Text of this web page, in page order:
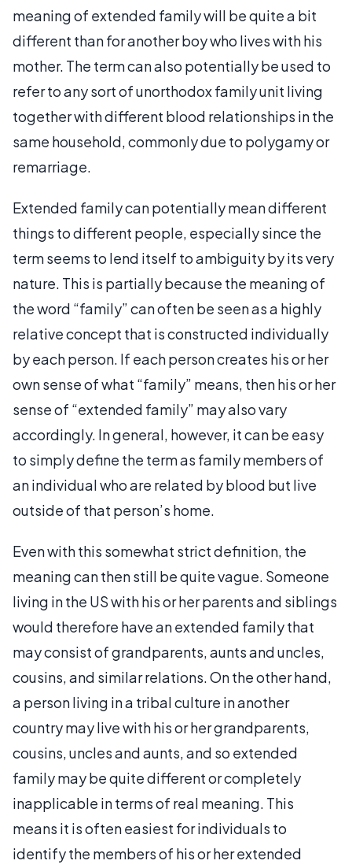
meaning of extended family will be quite a bit
different than for another boy who lives with his
mother. The term can also potentially be used to
refer to any sort of unorthodox family unit living
together with different blood relationships in the
same household, commonly due to polygamy or
remarriage.
Extended family can potentially mean different
things to different people, especially since the
term seems to lend itself to ambiguity by its very
nature. This is partially because the meaning of
the word “family” can often be seen as a highly
relative concept that is constructed individually
by each person. If each person creates his or her
own sense of what “family” means, then his or her
sense of “extended family” may also vary
accordingly. In general, however, it can be easy
to simply define the term as family members of
an individual who are related by blood but live
outside of that person’s home.
Even with this somewhat strict definition, the
meaning can then still be quite vague. Someone
living in the US with his or her parents and siblings
would therefore have an extended family that
may consist of grandparents, aunts and uncles,
cousins, and similar relations. On the other hand,
a person living in a tribal culture in another
country may live with his or her grandparents,
cousins, uncles and aunts, and so extended
family may be quite different or completely
inapplicable in terms of real meaning. This
means it is often easiest for individuals to
identify the members of his or her extended